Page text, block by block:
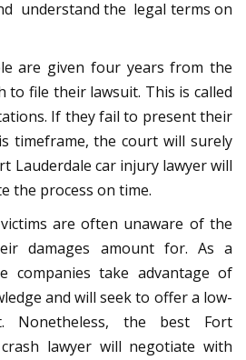
understand the legal terms on
are given four years from the
to file their lawsuit. This is called
If they fail to present their
timeframe, the court will surely
Lauderdale car injury lawyer will
the process on time.
are often unaware of the
damages amount for. As a
companies take advantage of
and will seek to offer a low-
Nonetheless, the best Fort
lawyer will negotiate with